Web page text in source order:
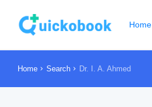
Home
Home Search Dr. I. A. Ahmed